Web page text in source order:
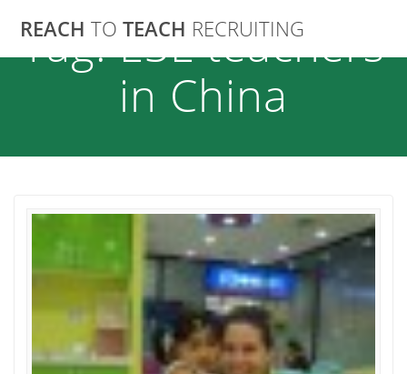
to
REACH TO TEACH RECRUITING
Tag:ESL teachers
in China